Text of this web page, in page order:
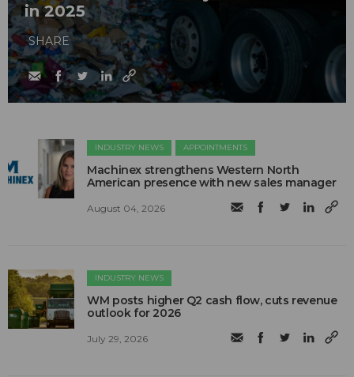
in 2025
SHARE
INDUSTRY NEWS APPOINTMENTS
Machinex strengthens Western North
American presence with new sales manager
August 04, 2026
INDUSTRY NEWS
WM posts higher Q2 cash flow, cuts revenue
outlook for 2026
July 29, 2026